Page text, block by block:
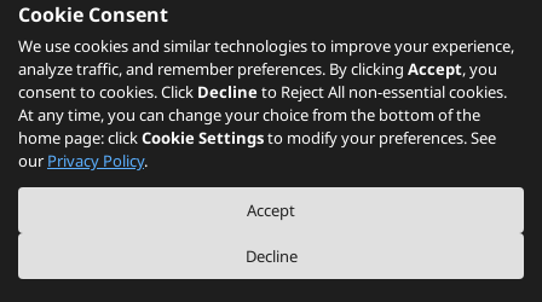
CONNECTIVITY
WWAN Ericsson N5321
SIM Card Selectable
Please note that the models showing on PSREF may
not be available in your country. Please check with
Lenovo local sales or business partners for the
availability.
Select your location
Cookie Consent
We use cookies and similar technologies to improve your experience,
analyze traffic, and remember preferences. By clicking Accept, you
consent to cookies. Click Declineto Reject All non-essential cookies.
At any time, you can change your choice from the bottom of the
home page: clickCookie Settingsto modify your preferences. See
our Privacy Policy.
Accept
Decline